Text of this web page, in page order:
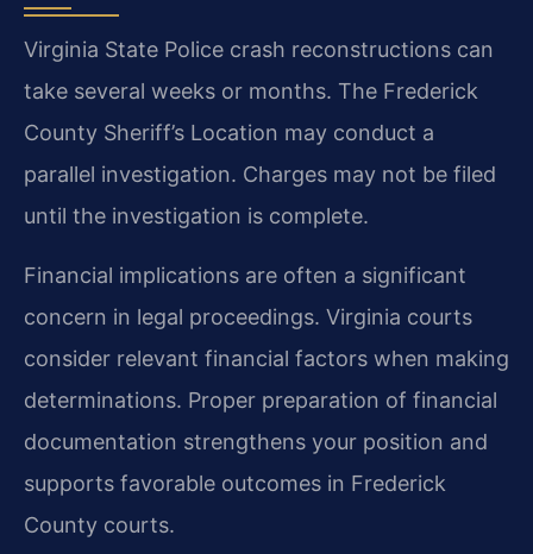
Virginia State Police crash reconstructions can
take several weeks or months. The Frederick
County Sheriff’s Location may conduct a
parallel investigation. Charges may not be filed
until the investigation is complete.
Financial implications are often a significant
concern in legal proceedings. Virginia courts
consider relevant financial factors when making
determinations. Proper preparation of financial
documentation strengthens your position and
supports favorable outcomes in Frederick
County courts.